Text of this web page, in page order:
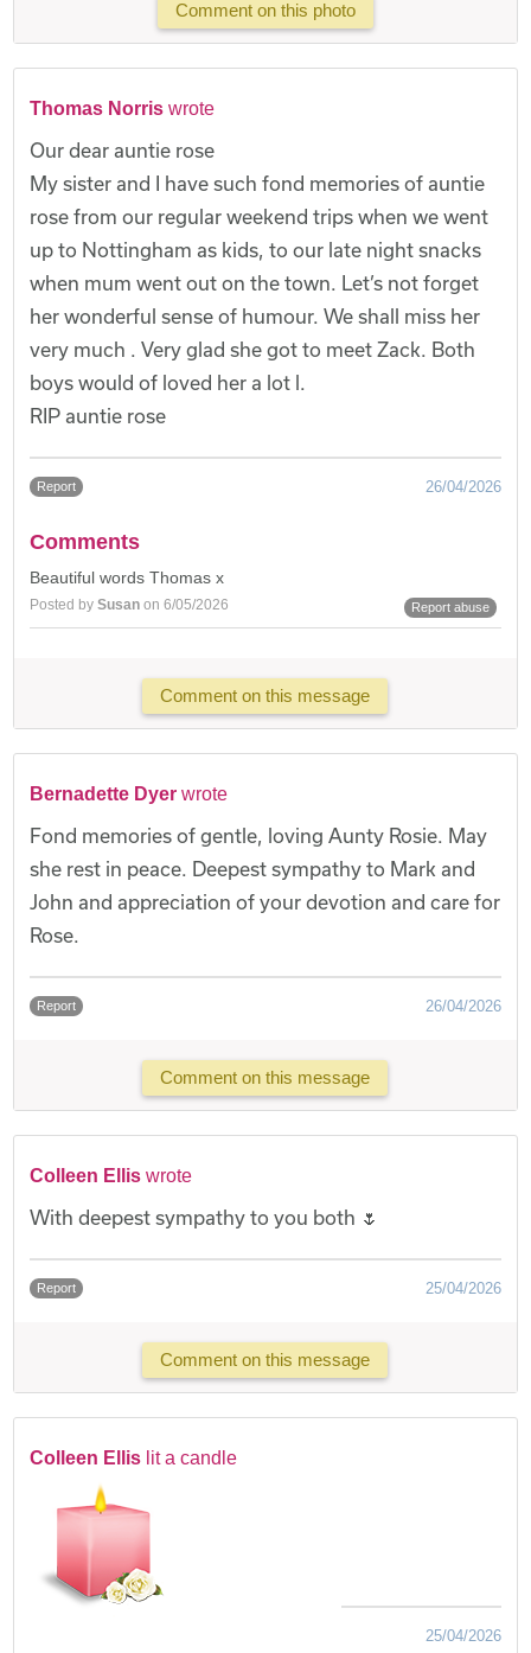
Comment on this photo
Thomas Norris wrote
Our dear auntie rose
My sister and I have such fond memories of auntie
rose from our regular weekend trips when we went
up to Nottingham as kids, to our late night snacks
when mum went out on the town. Let’s not forget
her wonderful sense of humour. We shall miss her
very much . Very glad she got to meet Zack. Both
boys would of loved her a lot l.
RIP auntie rose
Report 26/04/2026
Comments
Beautiful words Thomas x
Posted bySusan on 6/05/2026 Report abuse
Comment on this message
Bernadette Dyer wrote
Fond memories of gentle, loving Aunty Rosie. May
she rest in peace. Deepest sympathy to Mark and
John and appreciation of your devotion and care for
Rose.
Report 26/04/2026
Comment on this message
Colleen Ellis wrote
With deepest sympathy to you both 🌷
Report 25/04/2026
Comment on this message
Colleen Ellis lit a candle
25/04/2026